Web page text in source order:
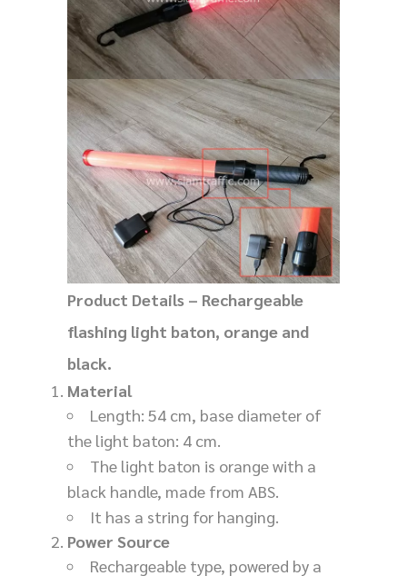
Product Details – Rechargeable
flashing light baton, orange and
black.
Material
Length: 54 cm, base diameter of
the light baton: 4 cm.
The light baton is orange with a
black handle, made from ABS.
It has a string for hanging.
Power Source
Rechargeable type, powered by a